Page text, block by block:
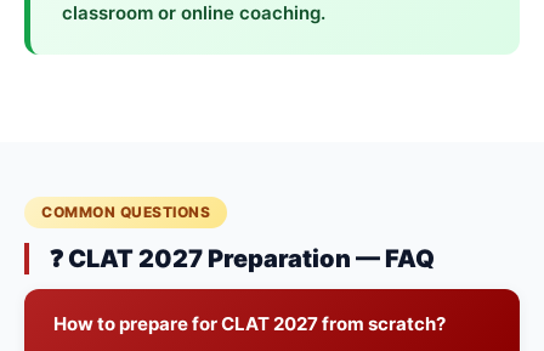
classroom or online coaching.
COMMON QUESTIONS
❓ CLAT 2027 Preparation — FAQ
How to prepare for CLAT 2027 from scratch?